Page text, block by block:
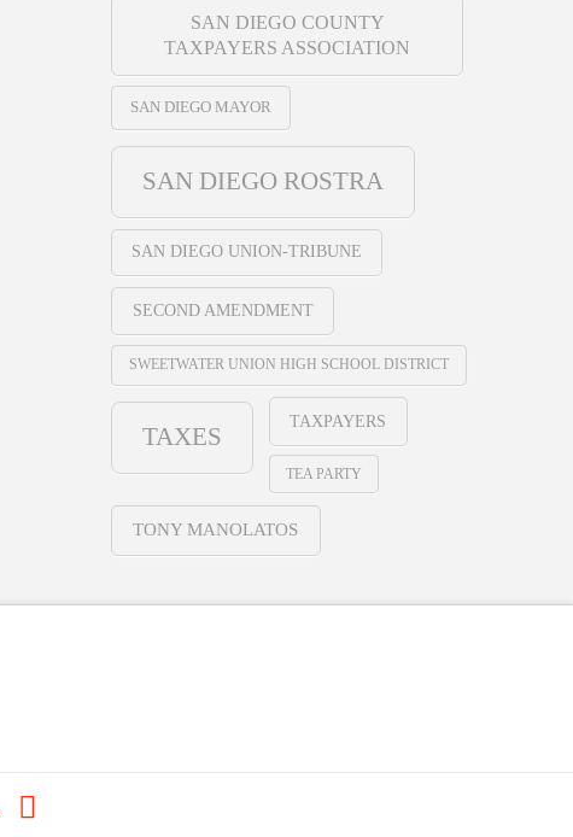
SAN DIEGO COUNTY
TAXPAYERS ASSOCIATION
SAN DIEGO MAYOR
SAN DIEGO ROSTRA
SAN DIEGO UNION-TRIBUNE
SECOND AMENDMENT
SWEETWATER UNION HIGH SCHOOL DISTRICT
TAXES
TAXPAYERS
TEA PARTY
TONY MANOLATOS